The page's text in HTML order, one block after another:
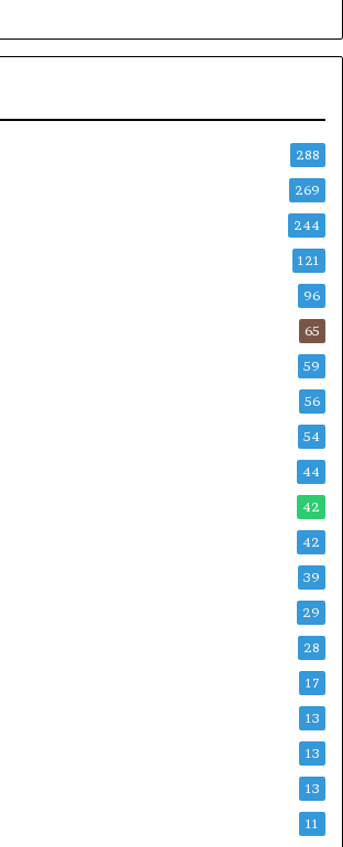
288
269
244
121
96
65
59
56
54
44
42
42
39
29
28
17
13
13
13
11